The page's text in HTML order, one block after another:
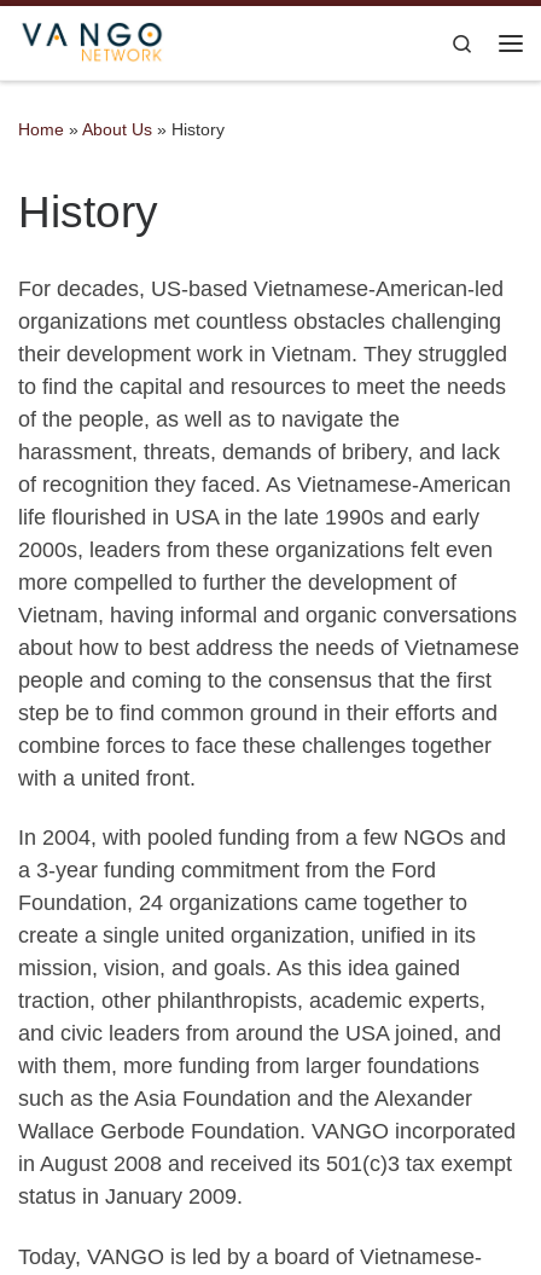
Skip to content
Search
Home »About Us » History
History
For decades, US-based Vietnamese-American-led
organizations met countless obstacles challenging
their development work in Vietnam. They struggled
to find the capital and resources to meet the needs
of the people, as well as to navigate the
harassment, threats, demands of bribery, and lack
of recognition they faced. As Vietnamese-American
life flourished in USA in the late 1990s and early
2000s, leaders from these organizations felt even
more compelled to further the development of
Vietnam, having informal and organic conversations
about how to best address the needs of Vietnamese
people and coming to the consensus that the first
step be to find common ground in their efforts and
combine forces to face these challenges together
with a united front.
In 2004, with pooled funding from a few NGOs and
a 3-year funding commitment from the Ford
Foundation, 24 organizations came together to
create a single united organization, unified in its
mission, vision, and goals. As this idea gained
traction, other philanthropists, academic experts,
and civic leaders from around the USA joined, and
with them, more funding from larger foundations
such as the Asia Foundation and the Alexander
Wallace Gerbode Foundation. VANGO incorporated
in August 2008 and received its 501(c)3 tax exempt
status in January 2009.
Today, VANGO is led by a board of Vietnamese-